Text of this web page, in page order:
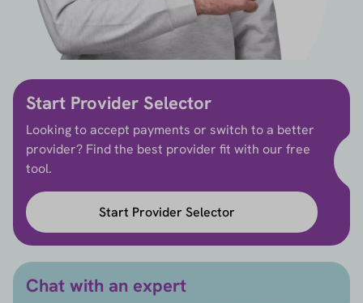
Start Provider Selector
Looking to accept payments or switch to a better
provider? Find the best provider fit with our free
tool.
Start Provider Selector
Chat with an expert